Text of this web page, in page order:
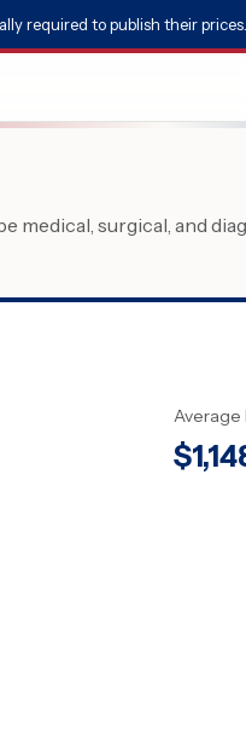
required to publish their
surgical, and
Average
$